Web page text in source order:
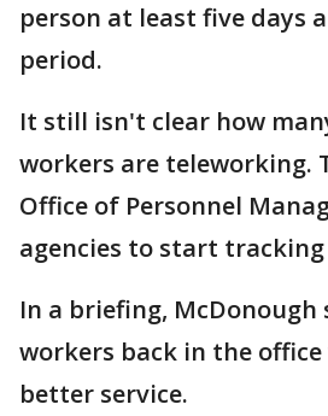
person at least five days
period.
It still isn't clear how
workers are teleworking.
Office of Personnel
agencies to start
In a briefing, McDonough
workers back in the
better service.